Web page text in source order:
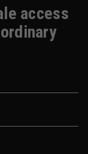
access